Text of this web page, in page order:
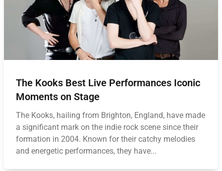
The Kooks Best Live Performances Iconic
Moments on Stage
The Kooks, hailing from Brighton, England, have made
a significant mark on the indie rock scene since their
formation in 2004. Known for their catchy melodies
and energetic performances, they have...